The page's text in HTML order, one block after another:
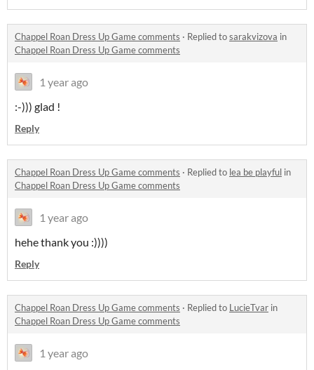
Chappel Roan Dress Up Game comments · Replied tosarakvizova in
Chappel Roan Dress Up Game comments
1 year ago
:-))) glad !
Reply
Chappel Roan Dress Up Game comments · Replied to lea be playful in
Chappel Roan Dress Up Game comments
1 year ago
hehe thank you :))))
Reply
Chappel Roan Dress Up Game comments · Replied to LucieTvar in
Chappel Roan Dress Up Game comments
1 year ago